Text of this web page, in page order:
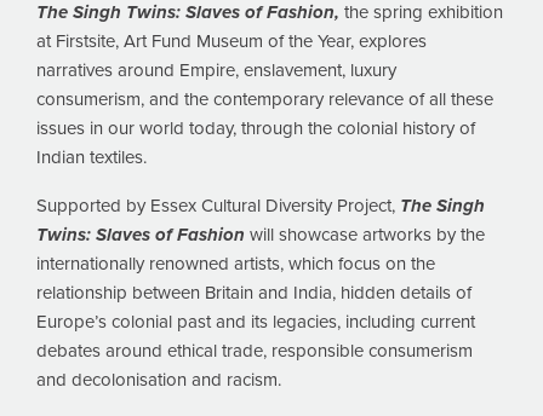
The Singh Twins: Slaves of Fashion, the spring exhibition
at Firstsite, Art Fund Museum of the Year, explores
narratives around Empire, enslavement, luxury
consumerism, and the contemporary relevance of all these
issues in our world today, through the colonial history of
Indian textiles.
Supported by Essex Cultural Diversity Project, The Singh
Twins: Slaves of Fashion will showcase artworks by the
internationally renowned artists, which focus on the
relationship between Britain and India, hidden details of
Europe’s colonial past and its legacies, including current
debates around ethical trade, responsible consumerism
and decolonisation and racism.